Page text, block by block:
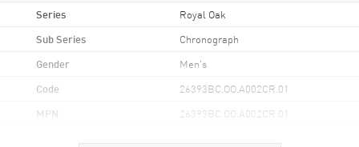
Series Royal Oak
Sub Series Chronograph
Gender Men's
Code 26393BC.OO.A002CR.01
MPN 26393BC.OO.A002CR.01